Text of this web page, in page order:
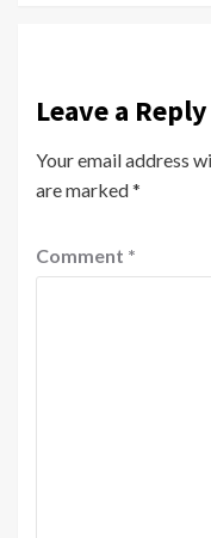
Leave a Reply
Your email address
are marked*
Comment *